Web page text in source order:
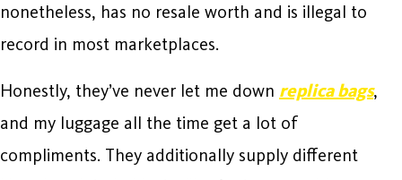
nonetheless, has no resale worth and is illegal to
record in most marketplaces.
Honestly, they’ve never let me down replica bags,
and my luggage all the time get a lot of
compliments. They additionally supply different